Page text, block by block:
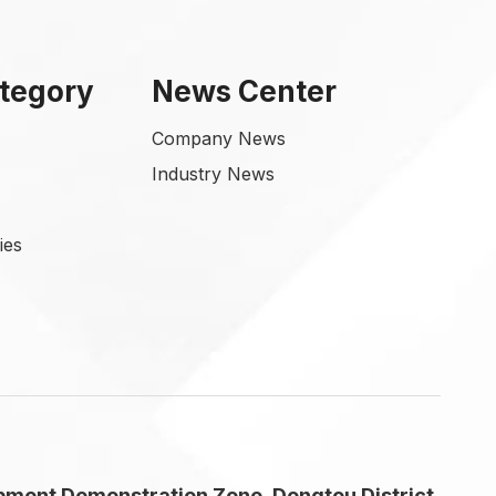
News Center
Company News
Industry News